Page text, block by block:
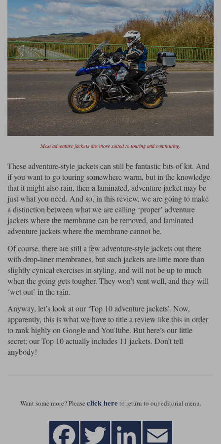
Most adventure jackets are more suited to touring and commuting.
These adventure-style jackets can still be fantastic bits of kit. And
if you want to go touring somewhere warm, but in the knowledge
that it might also rain, then a laminated, adventure jacket may be
just what you need. And so, in this review, we are going to make
a distinction between what we are calling ‘proper’ adventure
jackets where the membrane can be removed, and laminated
adventure jackets where the membrane cannot be.
Of course, there are still a few adventure-style jackets out there
with drop-liner membranes, but such jackets are little more than
slightly cynical exercises in styling, and will not be up to much
when the going gets tougher. They won’t vent well, and they will
‘wet out’ in the rain.
Anyway, let’s look at our ‘Top 10 adventure jackets’. Now,
apparently, this is what we have to title a review like this in order
to rank highly on Google and YouTube. But here’s our little
secret; our Top 10 actually includes 11 jackets. Don’t tell
anybody!
Want some more? Please click here to return to our editorial menu.